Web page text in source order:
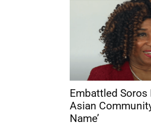
Embattled Soros
Asian
Name’